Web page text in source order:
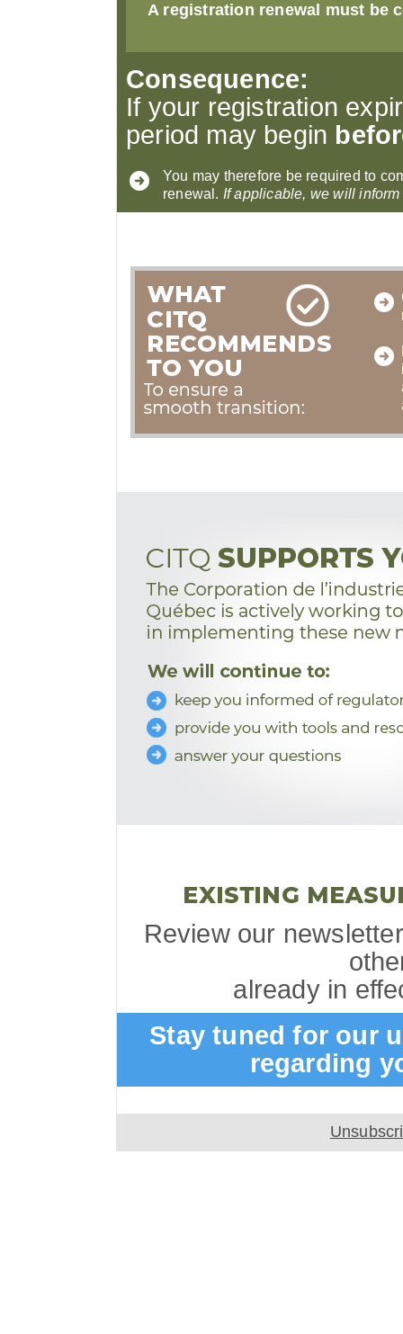
A registration renewal must be
Consequence:
If your registration
period may begin
You may therefore be required to
renewal. If applicable, we will inform
Review our
already in
Stay tuned for our
regarding